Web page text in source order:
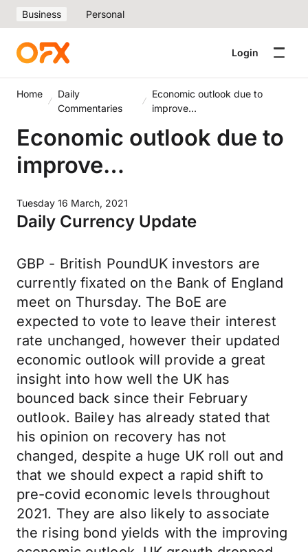
Business Personal
Login
Home
Daily
Commentaries
Economic outlook due to
improve…
Economic outlook due to
improve…
Tuesday 16 March, 2021
Daily Currency Update
GBP - British PoundUK investors are
currently fixated on the Bank of England
meet on Thursday. The BoE are
expected to vote to leave their interest
rate unchanged, however their updated
economic outlook will provide a great
insight into how well the UK has
bounced back since their February
outlook. Bailey has already stated that
his opinion on recovery has not
changed, despite a huge UK roll out and
that we should expect a rapid shift to
pre-covid economic levels throughout
2021. They are also likely to associate
the rising bond yields with the improving